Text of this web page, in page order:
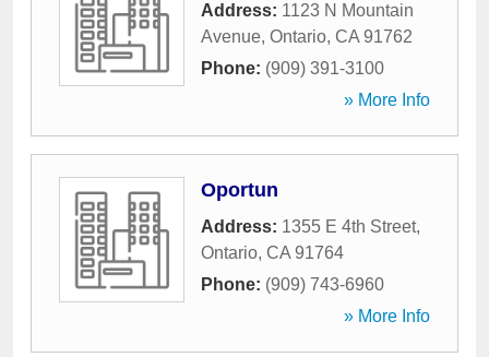
Address: 1123 N Mountain
Avenue, Ontario, CA 91762
Phone: (909) 391-3100
» More Info
Oportun
Address: 1355 E 4th Street,
Ontario, CA 91764
Phone: (909) 743-6960
» More Info